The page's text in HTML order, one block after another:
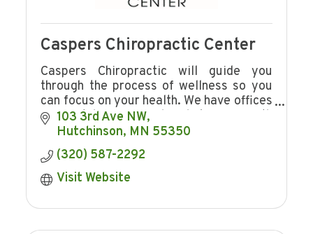
Caspers Chiropractic Center
Caspers Chiropractic will guide you
through the process of wellness so you
can focus on your health. We have offices
in Hutchinson and Shakopee with
convenient hours.
103 3rd Ave NW
Hutchinson MN 55350
(320) 587-2292
Visit Website